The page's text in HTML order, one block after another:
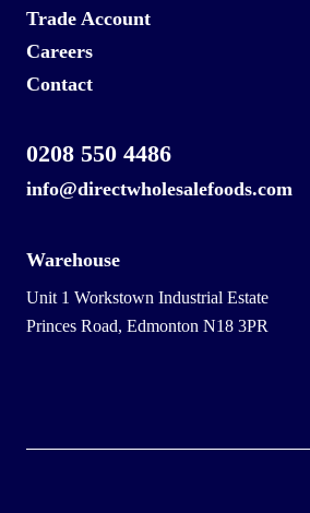
Trade Account
Careers
Contact
0208 550 4486
info@directwholesalefoods.com
Warehouse
Unit 1 Workstown Industrial Estate
Princes Road, Edmonton N18 3PR